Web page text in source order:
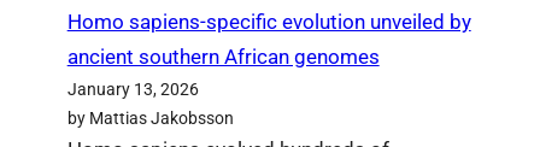
Homo sapiens-specific evolution unveiled by
ancient southern African genomes
January 13, 2026
by Mattias Jakobsson